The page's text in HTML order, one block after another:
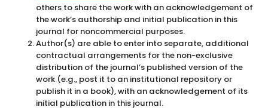
others to share the work with an acknowledgement of
the work’s authorship and initial publication in this
journal for noncommercial purposes.
Author(s) are able to enter into separate, additional
contractual arrangements for the non-exclusive
distribution of the journal’s published version of the
work (e.g., post it to an institutional repository or
publish it in a book), with an acknowledgement of its
initial publication in this journal.